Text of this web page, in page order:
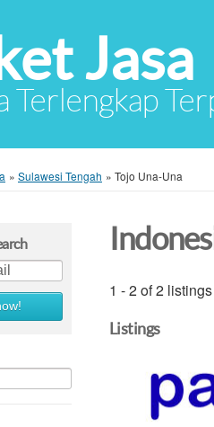
Jasa
Terlengkap
» Sulawesi Tengah » Tojo Una-Una
1 - 2 of 2 listings
Listings